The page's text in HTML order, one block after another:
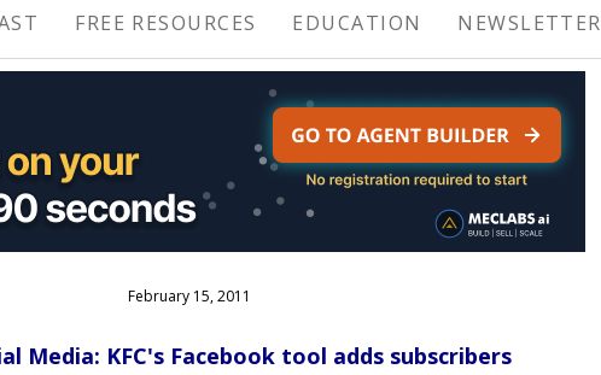
FREE RESOURCES EDUCATION NEWSLETTER
February 15, 2011
Media: KFC's Facebook tool adds subscribers